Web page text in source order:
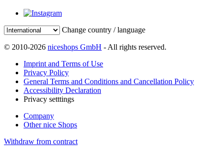
Change country / language
© 2010-2026 niceshops GmbH - All rights reserved.
Imprint and Terms of Use
Privacy Policy
General Terms and Conditions and Cancellation Policy
Accessibility Declaration
Privacy setttings
Company
Other nice Shops
Withdraw from contract